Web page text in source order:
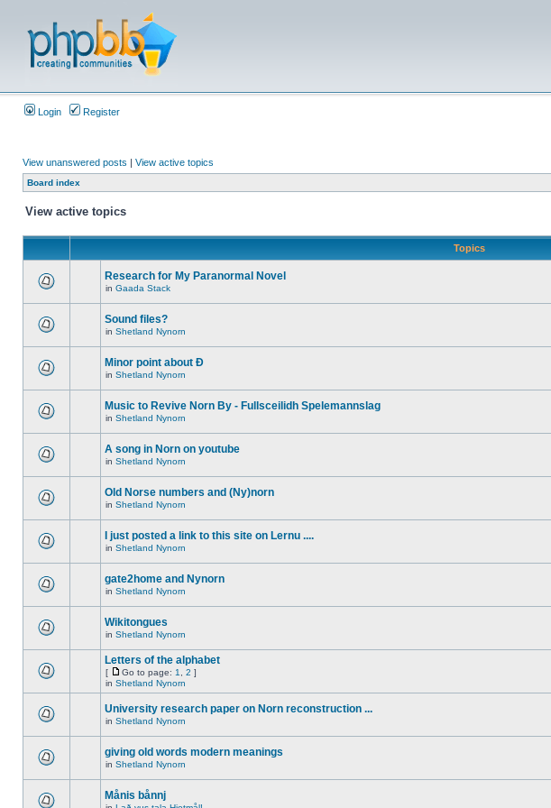
Login Register
View unanswered posts | View active topics
Board index
View active topics
Topics
Research for My Paranormal Novel
in Gaada Stack
Sound files?
in Shetland Nynorn
Minor point about Ð
in Shetland Nynorn
Music to Revive Norn By - Fullsceilidh Spelemannslag
in Shetland Nynorn
A song in Norn on youtube
in Shetland Nynorn
Old Norse numbers and (Ny)norn
in Shetland Nynorn
I just posted a link to this site on Lernu ....
in Shetland Nynorn
gate2home and Nynorn
in Shetland Nynorn
Wikitongues
in Shetland Nynorn
Letters of the alphabet
[ Go to page: 1 2 ]
in Shetland Nynorn
University research paper on Norn reconstruction ...
in Shetland Nynorn
giving old words modern meanings
in Shetland Nynorn
Månis bånnj